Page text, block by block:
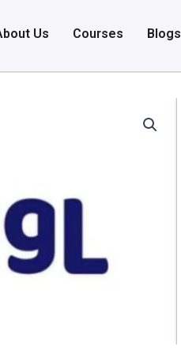
Us Courses Blogs